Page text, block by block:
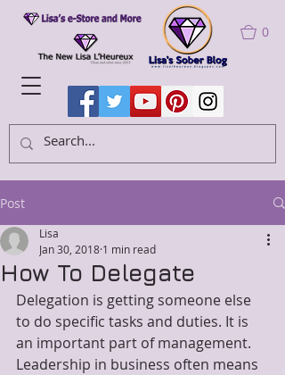
0
Post
How To Delegate
Lisa
Jan 30, 2018 1 min read
Delegation is getting someone else
to do specific tasks and duties. It is
an important part of management.
Leadership in business often means